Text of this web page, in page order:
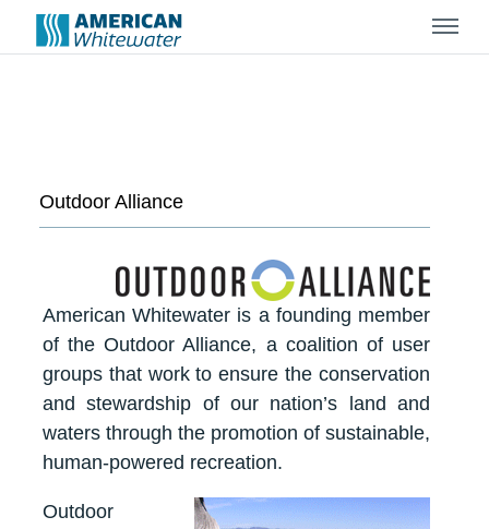
Menu
Outdoor Alliance
American Whitewater is a founding member
of the Outdoor Alliance, a coalition of user
groups that work to ensure the conservation
and stewardship of our nation’s land and
waters through the promotion of sustainable,
human-powered recreation.
Outdoor